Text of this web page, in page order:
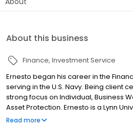
About this business
Finance Investment Service
Ernesto began his career in the
serving in the U.S. Navy. Being client
strong focus on Individual, Business
Asset Protection. Ernesto is a Lynn
Financial Valuation and Investment
Read more